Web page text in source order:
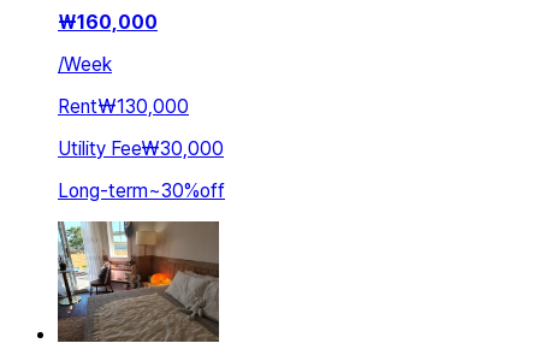
₩160,000
/Week
Rent₩130,000
Utility Fee₩30,000
Long-term~30%off